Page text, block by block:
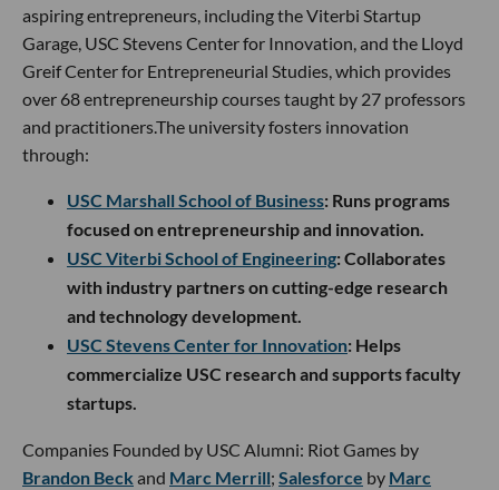
aspiring entrepreneurs, including the Viterbi Startup
Garage, USC Stevens Center for Innovation, and the Lloyd
Greif Center for Entrepreneurial Studies, which provides
over 68 entrepreneurship courses taught by 27 professors
and practitioners.The university fosters innovation
through:
USC Marshall School of Business: Runs programs
focused on entrepreneurship and innovation.
USC Viterbi School of Engineering: Collaborates
with industry partners on cutting-edge research
and technology development.
USC Stevens Center for Innovation: Helps
commercialize USC research and supports faculty
startups.
Companies Founded by USC Alumni: Riot Games by
Brandon Beck and Marc Merrill; Salesforce by Marc